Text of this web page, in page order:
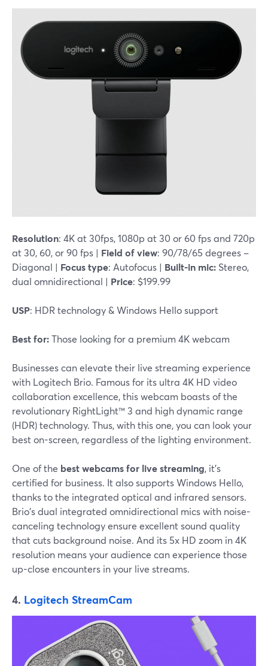
Resolution: 4K at 30fps, 1080p at 30 or 60 fps and 720p
at 30, 60, or 90 fps | Field of view: 90/78/65 degrees –
Diagonal | Focus type: Autofocus | Built-in mic: Stereo,
dual omnidirectional | Price: $199.99
USP: HDR technology & Windows Hello support
Best for:Those looking for a premium 4K webcam
Businesses can elevate their live streaming experience
with Logitech Brio. Famous for its ultra 4K HD video
collaboration excellence, this webcam boasts of the
revolutionary RightLight™ 3 and high dynamic range
(HDR) technology. Thus, with this one, you can look your
best on-screen, regardless of the lighting environment.
One of the best webcams for live streaming, it's
certified for business. It also supports Windows Hello,
thanks to the integrated optical and infrared sensors.
Brio's dual integrated omnidirectional mics with noise-
canceling technology ensure excellent sound quality
that cuts background noise. And its 5x HD zoom in 4K
resolution means your audience can experience those
up-close encounters in your live streams.
4. Logitech StreamCam